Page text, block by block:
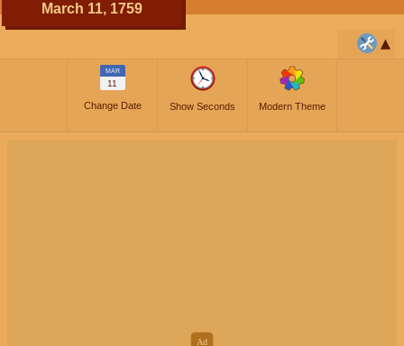
March 11, 1759
MAR
11
Change Date Show Seconds Modern Theme